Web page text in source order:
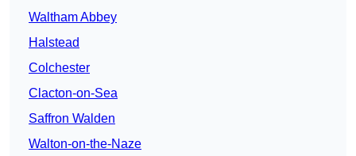
Waltham Abbey
Halstead
Colchester
Clacton-on-Sea
Saffron Walden
Walton-on-the-Naze